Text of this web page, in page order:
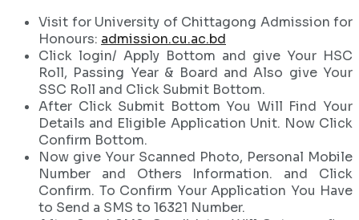
Visit for University of Chittagong Admission for
Honours: admission.cu.ac.bd
Click login/ Apply Bottom and give Your HSC
Roll, Passing Year & Board and Also give Your
SSC Roll and Click Submit Bottom.
After Click Submit Bottom You Will Find Your
Details and Eligible Application Unit. Now Click
Confirm Bottom.
Now give Your Scanned Photo, Personal Mobile
Number and Others Information. and Click
Confirm. To Confirm Your Application You Have
to Send a SMS to 16321 Number.